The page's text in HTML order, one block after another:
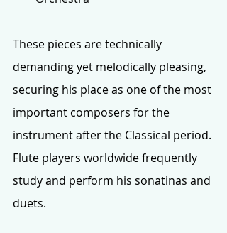
These pieces are technically
demanding yet melodically pleasing,
securing his place as one of the most
important composers for the
instrument after the Classical period.
Flute players worldwide frequently
study and perform his sonatinas and
duets.